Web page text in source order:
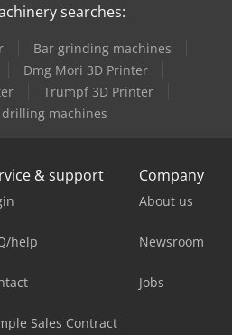
searches:
Bar grinding machines
Dmg Mori 3D Printer
Trumpf 3D Printer
machines
& support
help
Sales Contract
Company
About us
Newsroom
Jobs